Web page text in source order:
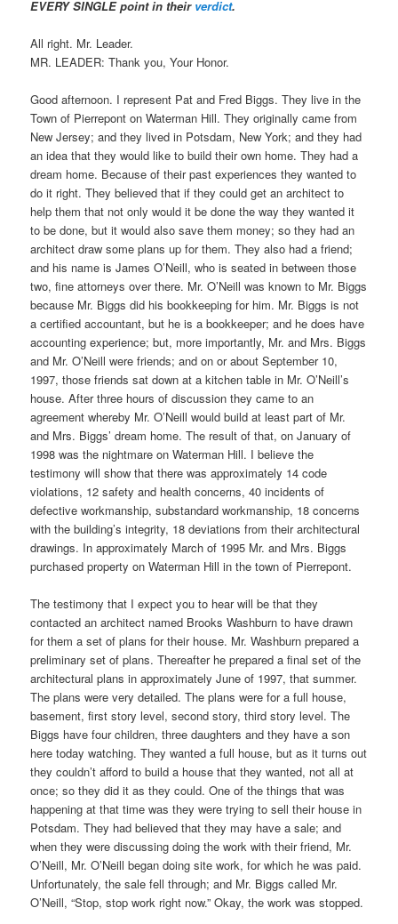
EVERY SINGLE point in their verdict.
All right. Mr. Leader.
MR. LEADER: Thank you, Your Honor.
Good afternoon. I represent Pat and Fred Biggs. They live in the
Town of Pierrepont on Waterman Hill. They originally came from
New Jersey; and they lived in Potsdam, New York; and they had
an idea that they would like to build their own home. They had a
dream home. Because of their past experiences they wanted to
do it right. They believed that if they could get an architect to
help them that not only would it be done the way they wanted it
to be done, but it would also save them money; so they had an
architect draw some plans up for them. They also had a friend;
and his name is James O’Neill, who is seated in between those
two, fine attorneys over there. Mr. O’Neill was known to Mr. Biggs
because Mr. Biggs did his bookkeeping for him. Mr. Biggs is not
a certified accountant, but he is a bookkeeper; and he does have
accounting experience; but, more importantly, Mr. and Mrs. Biggs
and Mr. O’Neill were friends; and on or about September 10,
1997, those friends sat down at a kitchen table in Mr. O’Neill’s
house. After three hours of discussion they came to an
agreement whereby Mr. O’Neill would build at least part of Mr.
and Mrs. Biggs’ dream home. The result of that, on January of
1998 was the nightmare on Waterman Hill. I believe the
testimony will show that there was approximately 14 code
violations, 12 safety and health concerns, 40 incidents of
defective workmanship, substandard workmanship, 18 concerns
with the building’s integrity, 18 deviations from their architectural
drawings. In approximately March of 1995 Mr. and Mrs. Biggs
purchased property on Waterman Hill in the town of Pierrepont.
The testimony that I expect you to hear will be that they
contacted an architect named Brooks Washburn to have drawn
for them a set of plans for their house. Mr. Washburn prepared a
preliminary set of plans. Thereafter he prepared a final set of the
architectural plans in approximately June of 1997, that summer.
The plans were very detailed. The plans were for a full house,
basement, first story level, second story, third story level. The
Biggs have four children, three daughters and they have a son
here today watching. They wanted a full house, but as it turns out
they couldn’t afford to build a house that they wanted, not all at
once; so they did it as they could. One of the things that was
happening at that time was they were trying to sell their house in
Potsdam. They had believed that they may have a sale; and
when they were discussing doing the work with their friend, Mr.
O’Neill, Mr. O’Neill began doing site work, for which he was paid.
Unfortunately, the sale fell through; and Mr. Biggs called Mr.
O’Neill, “Stop, stop work right now.” Okay, the work was stopped.